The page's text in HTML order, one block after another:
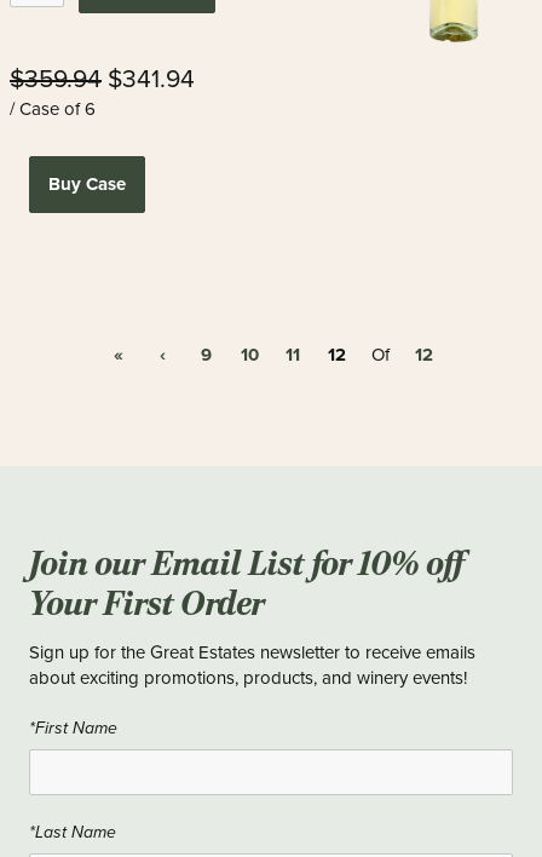
$359.94 $341.94
/ Case of 6
Buy Case
« ‹ 9 10 11 12 Of 12
Join our Email List for 10% off
Your First Order
Sign up for the Great Estates newsletter to receive emails
about exciting promotions, products, and winery events!
*First Name
*Last Name